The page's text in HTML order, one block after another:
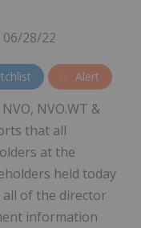
06/28/22
Alert
NVO.WT &
that all
at the
held today
all of the director
information